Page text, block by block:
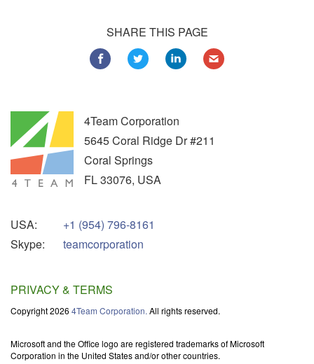
SHARE THIS PAGE
4Team Corporation
5645 Coral Ridge Dr #211
Coral Springs
FL33076, USA
USA:
Skype:
+1 (954) 796-8161
teamcorporation
PRIVACY & TERMS
Copyright 2026 4Team Corporation. All rights reserved.
Microsoft and the Office logo are registered trademarks of Microsoft
Corporation in the United States and/or other countries.